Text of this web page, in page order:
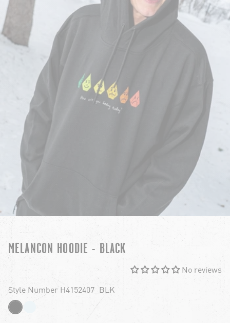
MELANCON HOODIE - BLACK
No reviews
Style Number H4152407_BLK